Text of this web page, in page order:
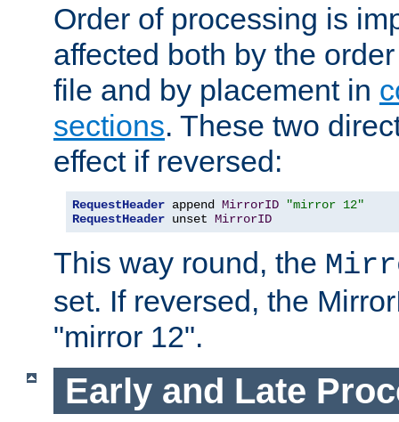
Order of processing is
affected both by the
file and by placement in
sections. These two
effect if reversed:
RequestHeader append MirrorID
"mirror 12"
RequestHeader unset MirrorID
This way round, the
set. If reversed, the
"mirror 12".
Early and Late